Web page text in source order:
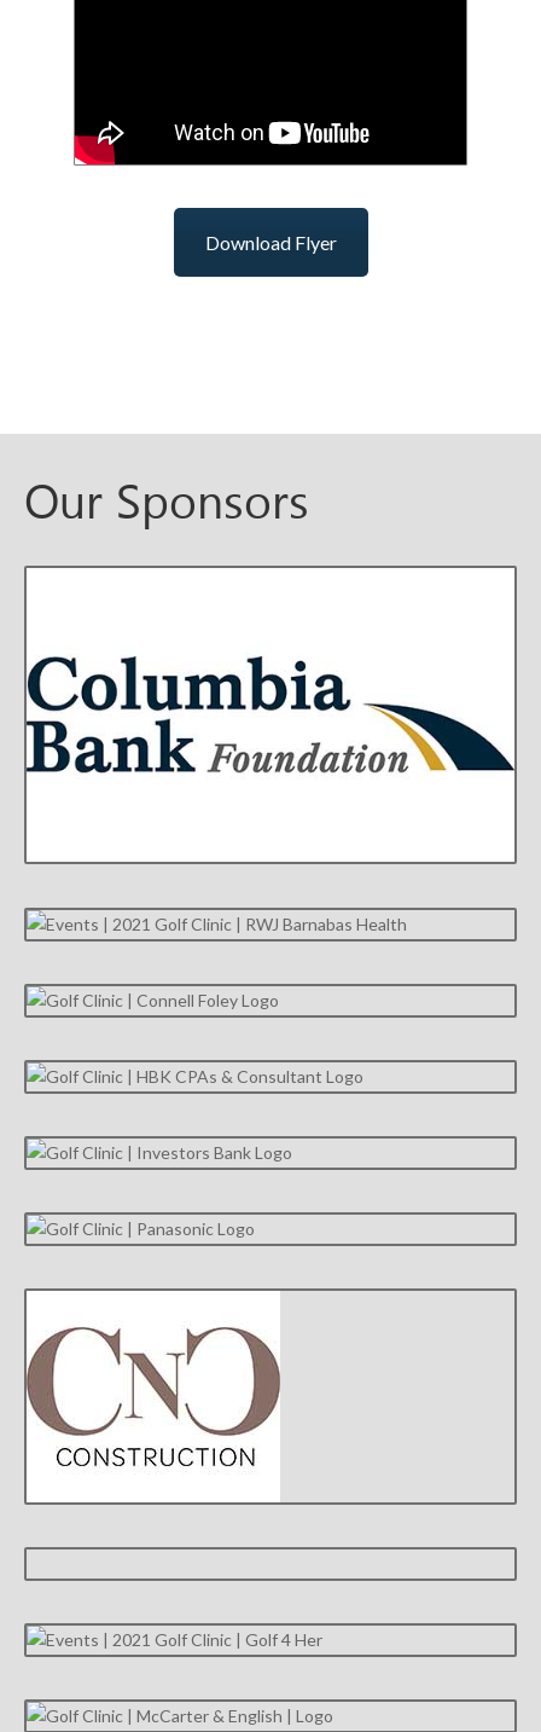
Download Flyer
Our Sponsors